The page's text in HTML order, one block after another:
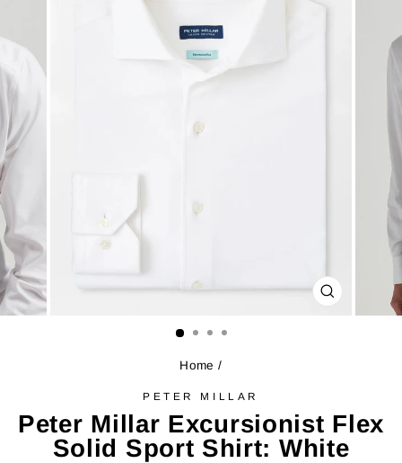
CLOSE
(ESC)
Home /
PETER MILLAR
Peter Millar Excursionist Flex
Solid Sport Shirt: White